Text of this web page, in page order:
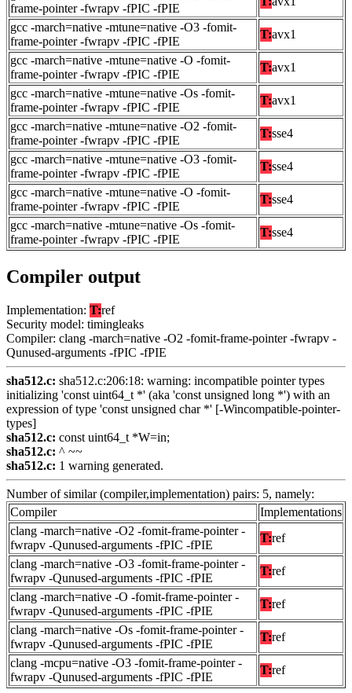
frame-pointer -fwrapv -fPIC -fPIE
gcc -march=native -mtune=native -O3 -fomit-
frame-pointer -fwrapv -fPIC -fPIE
T:avx1
gcc -march=native -mtune=native -O -fomit-
frame-pointer -fwrapv -fPIC -fPIE
T:avx1
gcc -march=native -mtune=native -Os -fomit-
frame-pointer -fwrapv -fPIC -fPIE
T:avx1
gcc -march=native -mtune=native -O2 -fomit-
frame-pointer -fwrapv -fPIC -fPIE
T:sse4
gcc -march=native -mtune=native -O3 -fomit-
frame-pointer -fwrapv -fPIC -fPIE
T:sse4
gcc -march=native -mtune=native -O -fomit-
frame-pointer -fwrapv -fPIC -fPIE
T:sse4
gcc -march=native -mtune=native -Os -fomit-
frame-pointer -fwrapv -fPIC -fPIE
T:sse4
Compiler output
Implementation: T:ref
Security model: timingleaks
Compiler: clang -march=native -O2 -fomit-frame-pointer -fwrapv -
Qunused-arguments -fPIC -fPIE
sha512.c: sha512.c:206:18: warning: incompatible pointer types
initializing 'const uint64_t *' (aka 'const unsigned long *') with an
expression of type 'const unsigned char *' [-Wincompatible-pointer-
types]
sha512.c: const uint64_t *W=in;
sha512.c: ^ ~~
sha512.c: 1 warning generated.
Number of similar (compiler,implementation) pairs: 5, namely:
Compiler
Implementations
clang -march=native -O2 -fomit-frame-pointer -
fwrapv -Qunused-arguments -fPIC -fPIE
T:ref
clang -march=native -O3 -fomit-frame-pointer -
fwrapv -Qunused-arguments -fPIC -fPIE
T:ref
clang -march=native -O -fomit-frame-pointer -
fwrapv -Qunused-arguments -fPIC -fPIE
T:ref
clang -march=native -Os -fomit-frame-pointer -
fwrapv -Qunused-arguments -fPIC -fPIE
T:ref
clang -mcpu=native -O3 -fomit-frame-pointer -
fwrapv -Qunused-arguments -fPIC -fPIE
T:ref